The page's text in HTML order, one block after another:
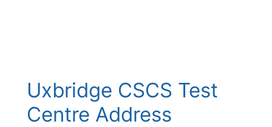
Uxbridge CSCS Test
Centre Address